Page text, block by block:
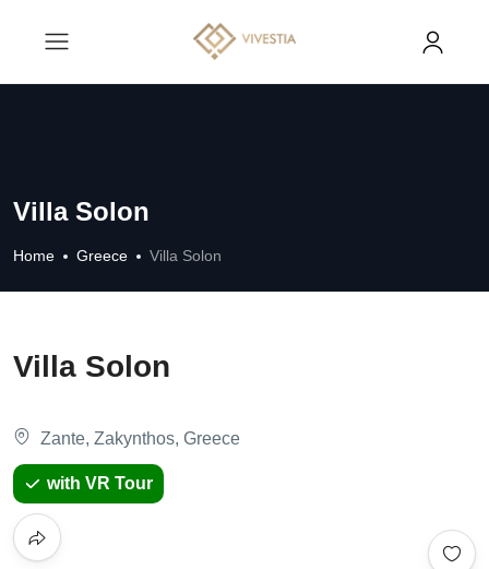
Villa Solon
Home Greece Villa Solon
Villa Solon
Zante, Zakynthos, Greece
with VR Tour